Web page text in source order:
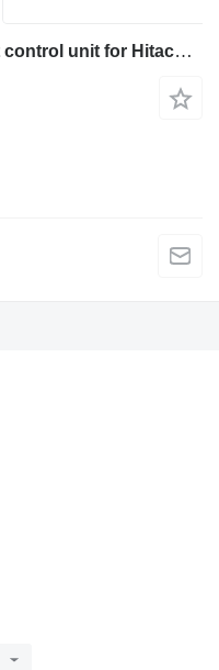
Hitachi 4476331 - 4670728 pilot control unit for Hitachi ZX300W ZX500W ZX210W ZX130W ZX350W ZX160W ZX180W ZX170-3 ZX400W-3 ZX210W-3 ZX220W-3 ZX140W-3 ZX145W-3 ZX250W-3 ZX360W-3 ZX190W-3 excavator